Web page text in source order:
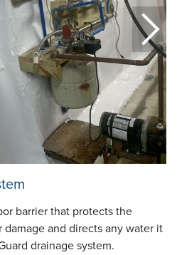
barrier that protects the
and directs any water it
drainage system.